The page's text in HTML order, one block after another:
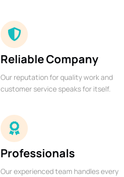
Reliable Company
Our reputation for quality work and
customer service speaks for itself.
Professionals
Our experienced team handles every